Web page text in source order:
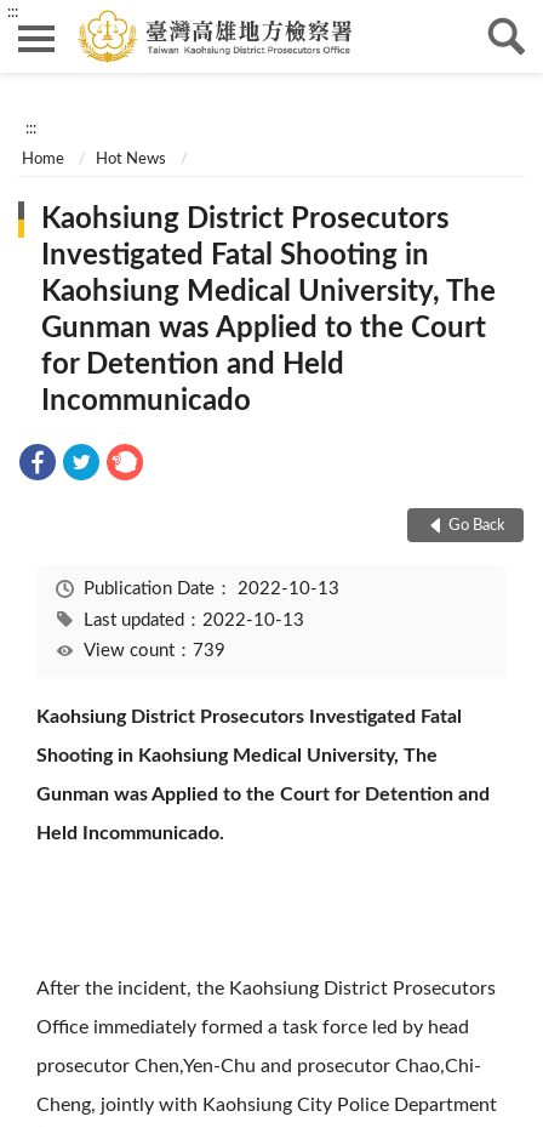
:::
:::
Home Hot News
Kaohsiung District Prosecutors
Investigated Fatal Shooting in
Kaohsiung Medical University, The
Gunman was Applied to the Court
for Detention and Held
Incommunicado
Go Back
Publication Date： 2022-10-13
Last updated：2022-10-13
View count：739
Kaohsiung District Prosecutors Investigated Fatal
Shooting in Kaohsiung Medical University, The
Gunman was Applied to the Court for Detention and
Held Incommunicado.
After the incident, the Kaohsiung District Prosecutors
Office immediately formed a task force led by head
prosecutor Chen,Yen-Chu and prosecutor Chao,Chi-
Cheng, jointly with Kaohsiung City Police Department